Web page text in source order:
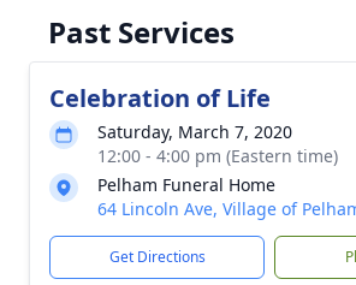
Past Services
Celebration of Life
Saturday, March 7, 2020
12:00 - 4:00 pm (Eastern time)
Pelham Funeral Home
64 Lincoln Ave, Village of
Get Directions